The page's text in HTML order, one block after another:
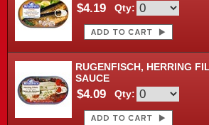
$4.19 Qty:
RUGENFISCH, HERRING
SAUCE
$4.09 Qty: